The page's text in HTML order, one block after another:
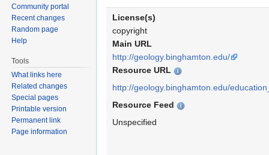
License(s)
copyright
Main URL
http://geology.binghamton.edu/
Resource URL
http://geology.binghamton.edu/
Resource Feed
Unspecified
Community portal
Recent changes
Random page
Help
Tools
What links here
Related changes
Special pages
Printable version
Permanent link
Page information